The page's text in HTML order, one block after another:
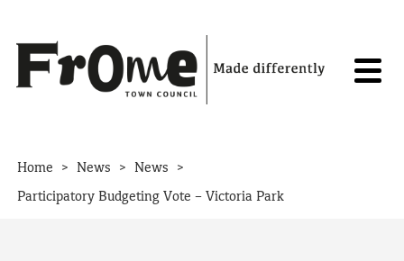
Home > News > News >
Participatory Budgeting Vote – Victoria Park